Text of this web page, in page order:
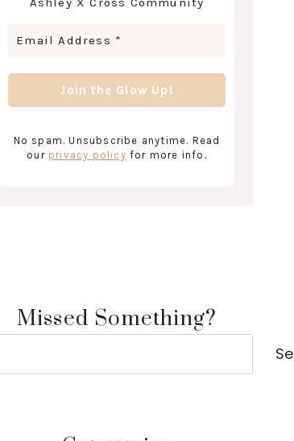
No spam. Unsubscribe anytime. Read
our privacy policy for more info.
Missed Something?